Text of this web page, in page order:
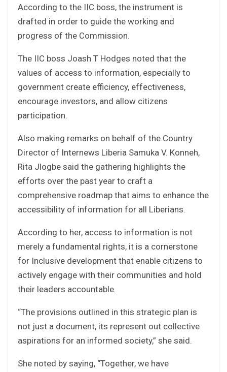
According to the IIC boss, the instrument is
drafted in order to guide the working and
progress of the Commission.
The IIC boss Joash T Hodges noted that the
values of access to information, especially to
government create efficiency, effectiveness,
encourage investors, and allow citizens
participation.
Also making remarks on behalf of the Country
Director of Internews Liberia Samuka V. Konneh,
Rita Jlogbe said the gathering highlights the
efforts over the past year to craft a
comprehensive roadmap that aims to enhance the
accessibility of information for all Liberians.
According to her, access to information is not
merely a fundamental rights, it is a cornerstone
for Inclusive development that enable citizens to
actively engage with their communities and hold
their leaders accountable.
“The provisions outlined in this strategic plan is
not just a document, its represent out collective
aspirations for an informed society,” she said.
She noted by saying, “Together, we have